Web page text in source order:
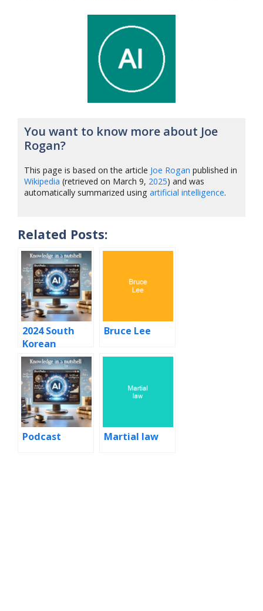
You want to know more about Joe
Rogan?
This page is based on the article Joe Rogan published in
Wikipedia (retrieved on March 9, 2025) and was
automatically summarized usingartificial intelligence.
Related Posts:
2024 South
Korean
martial law
Bruce Lee
Podcast Martial law